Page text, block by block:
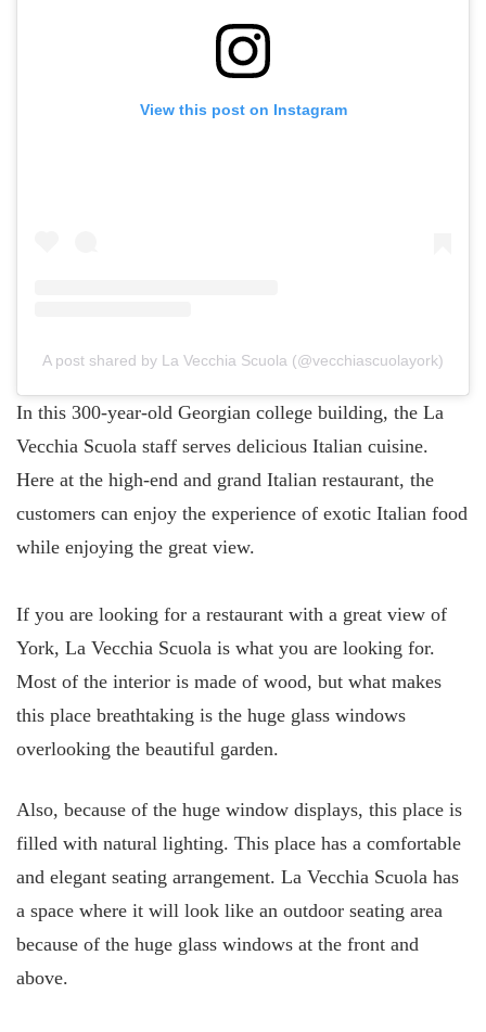
View this post on Instagram
A post shared by La Vecchia Scuola (@vecchiascuolayork)
In this 300-year-old Georgian college building, the La
Vecchia Scuola staff serves delicious Italian cuisine.
Here at the high-end and grand Italian restaurant, the
customers can enjoy the experience of exotic Italian food
while enjoying the great view.
If you are looking for a restaurant with a great view of
York, La Vecchia Scuola is what you are looking for.
Most of the interior is made of wood, but what makes
this place breathtaking is the huge glass windows
overlooking the beautiful garden.
Also, because of the huge window displays, this place is
filled with natural lighting. This place has a comfortable
and elegant seating arrangement. La Vecchia Scuola has
a space where it will look like an outdoor seating area
because of the huge glass windows at the front and
above.